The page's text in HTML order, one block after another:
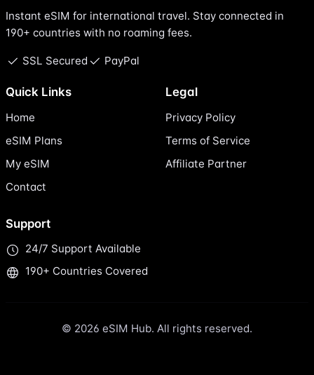
Instant eSIM for international travel. Stay connected in
190+ countries with no roaming fees.
SSL Secured PayPal
Quick Links
Home
eSIM Plans
My eSIM
Contact
Legal
Privacy Policy
Terms of Service
Affiliate Partner
Support
24/7 Support Available
190+ Countries Covered
© 2026 eSIM Hub. All rights reserved.